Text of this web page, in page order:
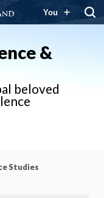
You
&
beloved
Studies